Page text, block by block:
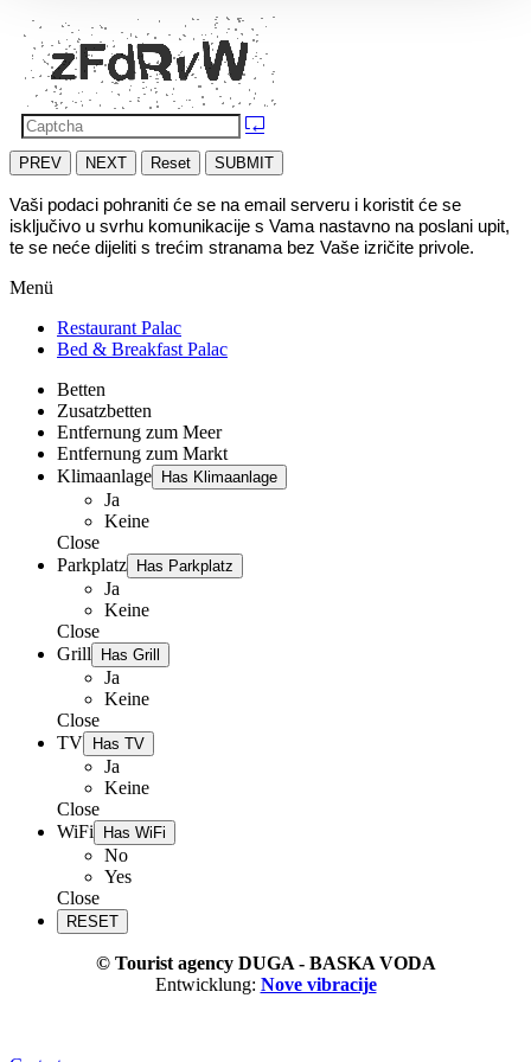
PREV NEXT Reset SUBMIT
Vaši podaci pohraniti će se na email serveru i koristit će se
isključivo u svrhu komunikacije s Vama nastavno na poslani upit,
te se neće dijeliti s trećim stranama bez Vaše izričite privole.
Menü
Restaurant Palac
Bed & Breakfast Palac
Betten
Zusatzbetten
Entfernung zum Meer
Entfernung zum Markt
Klimaanlage
Has Klimaanlage
Ja
Keine
Close
Parkplatz
Has Parkplatz
Ja
Keine
Close
Grill
Has Grill
Ja
Keine
Close
TV
Has TV
Ja
Keine
Close
WiFi
Has WiFi
No
Yes
Close
© Tourist agency DUGA - BASKA VODA
Entwicklung: Nove vibracije